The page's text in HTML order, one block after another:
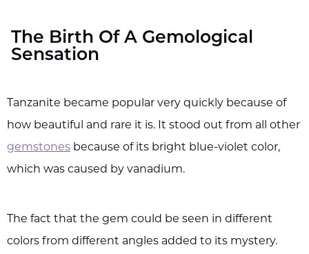
The Birth Of A Gemological
Sensation
Tanzanite became popular very quickly because of
how beautiful and rare it is. It stood out from all other
gemstones because of its bright blue-violet color,
which was caused by vanadium.
The fact that the gem could be seen in different
colors from different angles added to its mystery.